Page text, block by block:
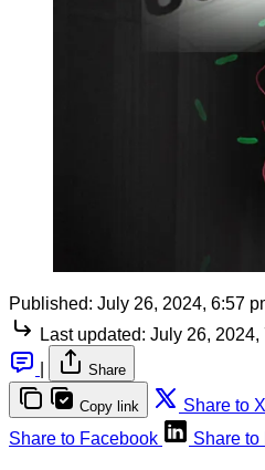
Published: July 26, 2024, 6:57
Last updated: July 26, 2024,
Share
Copy link Share to X
Share to Facebook
Share to